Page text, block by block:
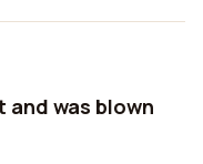
was blown